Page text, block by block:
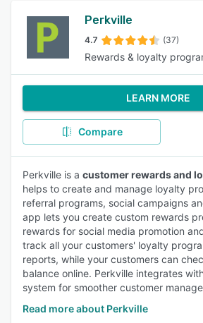
Perkville
4.7 (37)
Rewards & loyalty
LEARN MORE
Compare
Perkville is a customer rewards and
helps to create and manage loyalty
referral programs, social campaigns
app lets you create custom rewards
rewards for social media promotion
track all your customers' loyalty
reports, while your customers can
balance online. Perkville integrates
system for smoother customer
Read more about Perkville